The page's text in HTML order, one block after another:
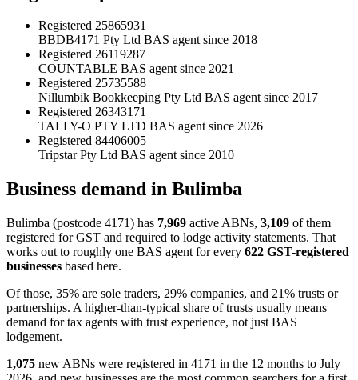
Registered 25865931
BBDB4171 Pty Ltd BAS agent since 2018
Registered 26119287
COUNTABLE BAS agent since 2021
Registered 25735588
Nillumbik Bookkeeping Pty Ltd BAS agent since 2017
Registered 26343171
TALLY-O PTY LTD BAS agent since 2026
Registered 84406005
Tripstar Pty Ltd BAS agent since 2010
Business demand in Bulimba
Bulimba (postcode 4171) has 7,969 active ABNs, 3,109 of them
registered for GST and required to lodge activity statements. That
works out to roughly one BAS agent for every 622 GST-registered
businesses based here.
Of those, 35% are sole traders, 29% companies, and 21% trusts or
partnerships. A higher-than-typical share of trusts usually means
demand for tax agents with trust experience, not just BAS
lodgement.
1,075 new ABNs were registered in 4171 in the 12 months to July